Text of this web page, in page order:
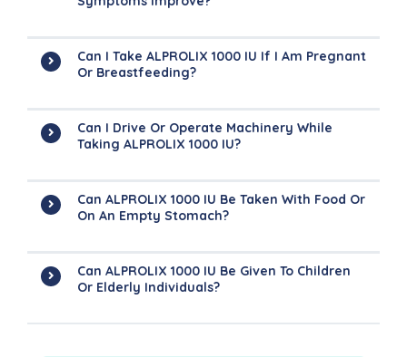
Can I Take ALPROLIX 1000 IU If I Am Pregnant
Or Breastfeeding?
Can I Drive Or Operate Machinery While
Taking ALPROLIX 1000 IU?
Can ALPROLIX 1000 IU Be Taken With Food Or
On An Empty Stomach?
Can ALPROLIX 1000 IU Be Given To Children
Or Elderly Individuals?